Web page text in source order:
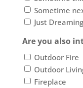
Sometime
Just Dreaming
Are you also
Outdoor Fire
Outdoor
Fireplace